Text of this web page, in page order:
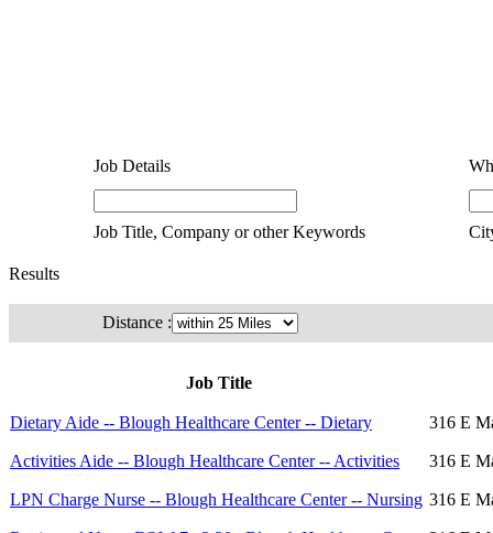
Job Details
Job Title, Company or other Keywords
Results
Distance :
Job Title
Dietary Aide -- Blough Healthcare Center -- Dietary 316 E
Activities Aide -- Blough Healthcare Center -- Activities 316 E
LPN Charge Nurse -- Blough Healthcare Center -- Nursing 316 E